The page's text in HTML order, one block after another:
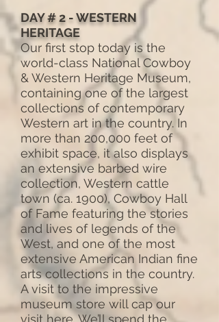
DAY # 2 - WESTERN
HERITAGE
Our first stop today is the
world-class National Cowboy
& Western Heritage Museum,
containing one of the largest
collections of contemporary
Western art in the country. In
more than 200,000 feet of
exhibit space, it also displays
an extensive barbed wire
collection, Western cattle
town (ca. 1900), Cowboy Hall
of Fame featuring the stories
and lives of legends of the
West, and one of the most
extensive American Indian fine
arts collections in the country.
A visit to the impressive
museum store will cap our
visit here. We’ll spend the